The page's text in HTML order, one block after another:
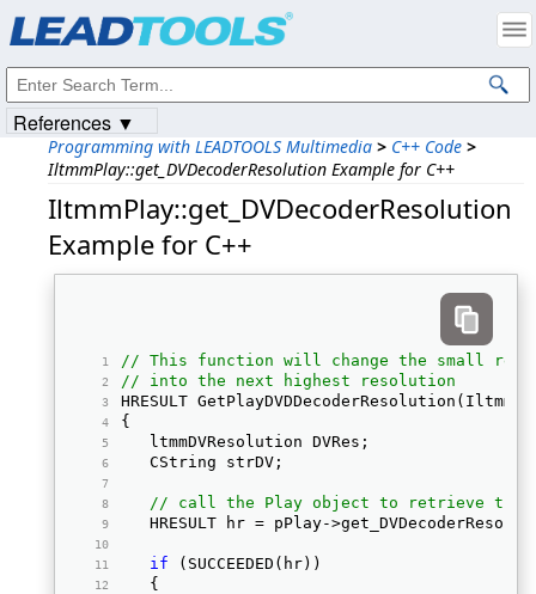
Programming with LEADTOOLS Multimedia > C++ Code >
IltmmPlay::get_DVDecoderResolution Example for C++
IltmmPlay::get_DVDecoderResolution
Example for C++
// This function will change the small
// into the next highest resolution
HRESULT
{
   ltmmDVResolution DVRes;
   CString strDV;
// call the Play object to retrieve the
HRESULT hr = pPlay-
if (SUCCEEDED(hr))
   {
References ▼
Intellectual Property Notices
© 1991-2023Apryse Sofware Corp. All Rights Reserved.